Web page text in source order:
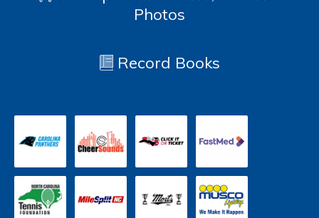
Photos
Record Books